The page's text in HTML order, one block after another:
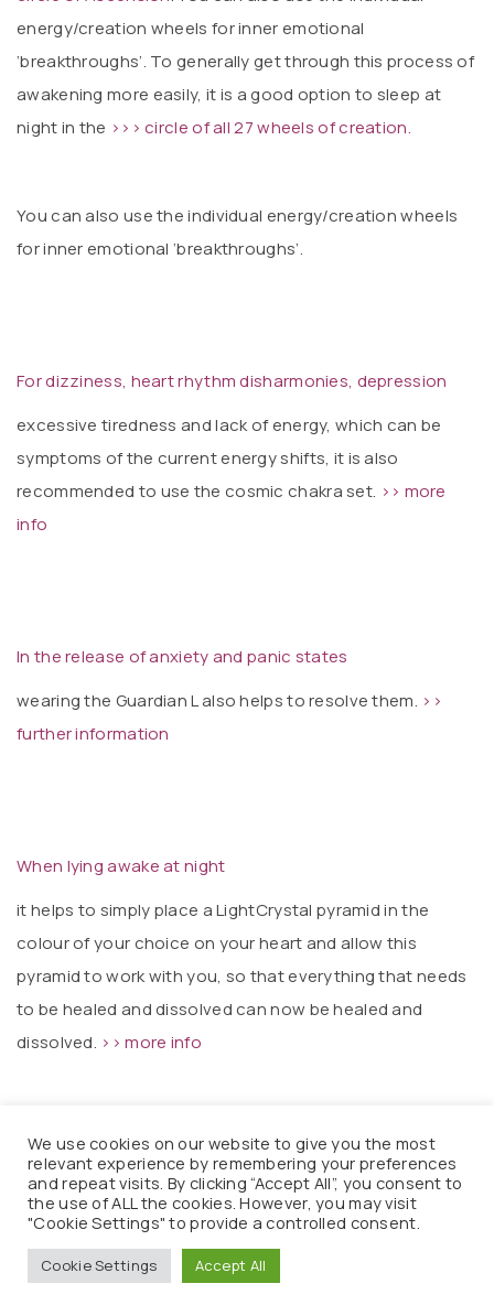
energy/creation wheels for inner emotional
‘breakthroughs’. To generally get through this process of
awakening more easily, it is a good option to sleep at
night in the >>> circle of all 27 wheels of creation.
You can also use the individual energy/creation wheels
for inner emotional ‘breakthroughs’.
For dizziness, heart rhythm disharmonies, depression
excessive tiredness and lack of energy, which can be
symptoms of the current energy shifts, it is also
recommended to use the cosmic chakra set. >> more
info
In the release of anxiety and panic states
wearing the Guardian L also helps to resolve them. >>
further information
When lying awake at night
it helps to simply place a LightCrystal pyramid in the
colour of your choice on your heart and allow this
pyramid to work with you, so that everything that needs
to be healed and dissolved can now be healed and
dissolved. >> more info
Primal fears and primal traumas
Regular light-energy massages with the Great Instrument
of Transformation are a further support for transforming
primal fears, primal traumas and information from abuse
We use cookies on our website to give you the most
relevant experience by remembering your preferences
and repeat visits. By clicking “Accept All”, you consent to
the use of ALL the cookies. However, you may visit
"Cookie Settings" to provide a controlled consent.
Cookie Settings Accept All